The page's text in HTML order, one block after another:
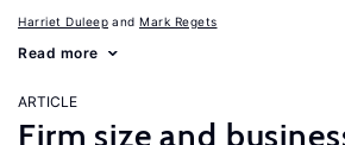
Harriet Duleep Mark Regets
Read more
ARTICLE
Firm size and